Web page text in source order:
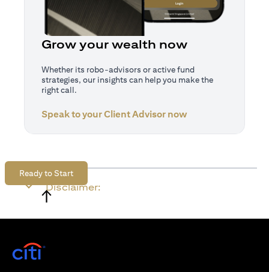
Grow your wealth now
Whether its robo-advisors or active fund
strategies, our insights can help you make the
right call.
Speak to your Client Advisor now
Disclaimer:
Ready to Start
↑